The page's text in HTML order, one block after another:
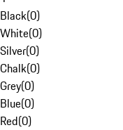
Black(0)
White(0)
Silver(0)
Chalk(0)
Grey(0)
Blue(0)
Red(0)